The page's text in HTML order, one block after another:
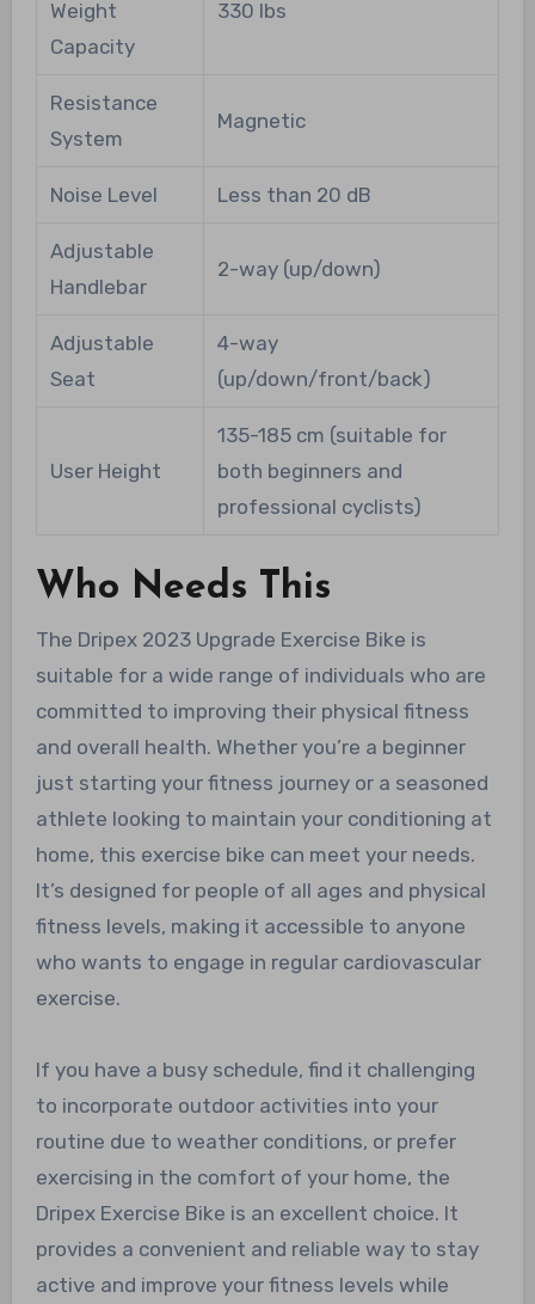
Weight
Capacity
330 lbs
Resistance
System
Magnetic
Noise Level Less than 20 dB
Adjustable
Handlebar
2-way (up/down)
Adjustable
Seat
4-way
(up/down/front/back)
User Height
135-185 cm (suitable for
both beginners and
professional cyclists)
Who Needs This
The Dripex 2023 Upgrade Exercise Bike is
suitable for a wide range of individuals who are
committed to improving their physical fitness
and overall health. Whether you’re a beginner
just starting your fitness journey or a seasoned
athlete looking to maintain your conditioning at
home, this exercise bike can meet your needs.
It’s designed for people of all ages and physical
fitness levels, making it accessible to anyone
who wants to engage in regular cardiovascular
exercise.
If you have a busy schedule, find it challenging
to incorporate outdoor activities into your
routine due to weather conditions, or prefer
exercising in the comfort of your home, the
Dripex Exercise Bike is an excellent choice. It
provides a convenient and reliable way to stay
active and improve your fitness levels while